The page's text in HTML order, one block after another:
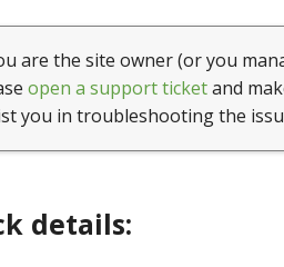
are the site owner (or you
open a support ticketand
you in troubleshooting the
details: